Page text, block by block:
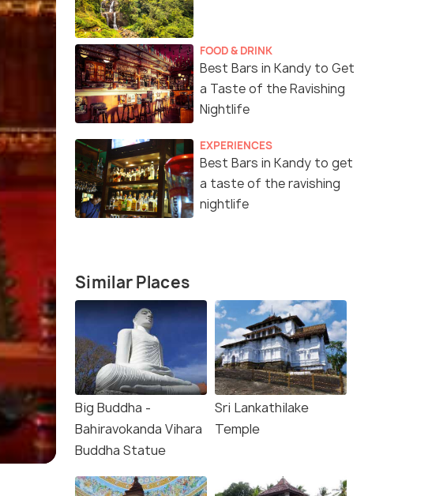
FOOD & DRINK
Best Bars in Kandy to Get
a Taste of the Ravishing
Nightlife
EXPERIENCES
Best Bars in Kandy to get
a taste of the ravishing
nightlife
Similar Places
Big Buddha -
Bahiravokanda Vihara
Buddha Statue
Sri Lankathilake
Temple